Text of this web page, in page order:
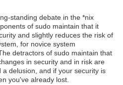
standing debate in the *nix
of sudo maintain that it
and slightly reduces the risk of
for novice system
detractors of sudo maintain that
in security and in risk are
a delusion, and if your security is
you've already lost.